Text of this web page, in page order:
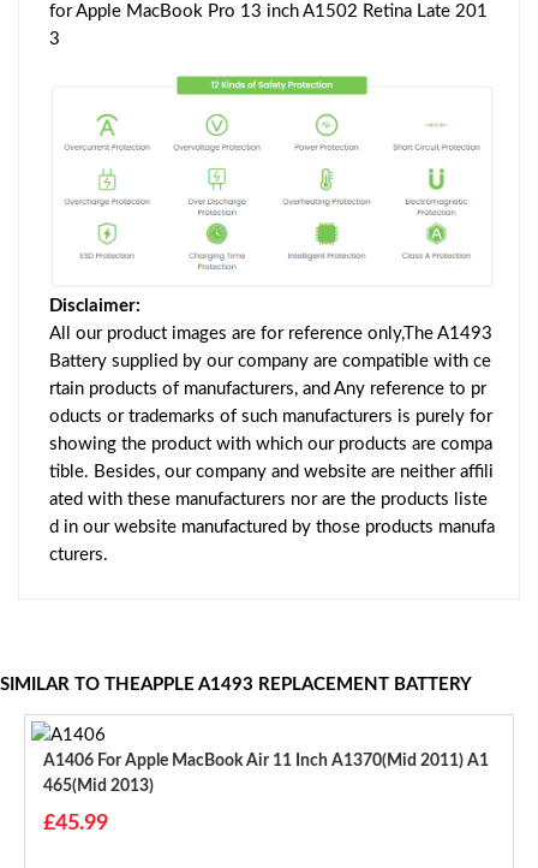
for Apple MacBook Pro 13 inch A1502 Retina Late 201
3
Disclaimer:
All our product images are for reference only,The A1493
Battery supplied by our company are compatible with ce
rtain products of manufacturers, and Any reference to pr
oducts or trademarks of such manufacturers is purely for
showing the product with which our products are compa
tible. Besides, our company and website are neither affili
ated with these manufacturers nor are the products liste
d in our website manufactured by those products manufa
cturers.
SIMILAR TO THEAPPLE A1493 REPLACEMENT BATTERY
A1406 For Apple MacBook Air 11 Inch A1370(Mid 2011) A1
465(Mid 2013)
£45.99